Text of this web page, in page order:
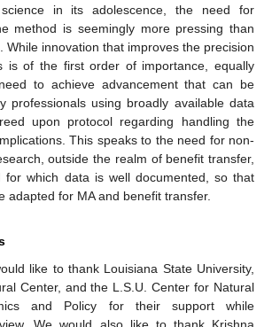
in its adolescence, the need for
method is seemingly more pressing than
While innovation that improves the precision
is of the first order of importance, equally
to achieve advancement that can be
professionals using broadly available data
upon protocol regarding handling the
This speaks to the need for non-
outside the realm of benefit transfer,
for which data is well documented, so that
adapted for MA and benefit transfer.
like to thank Louisiana State University,
Center, and the L.S.U. Center for Natural
and Policy for their support while